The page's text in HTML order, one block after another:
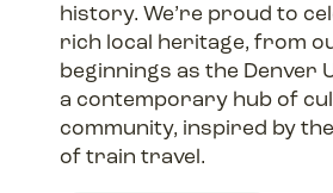
history. We’re proud to
rich local heritage, from
beginnings as the Denver
a contemporary hub of
community, inspired by
of train travel.